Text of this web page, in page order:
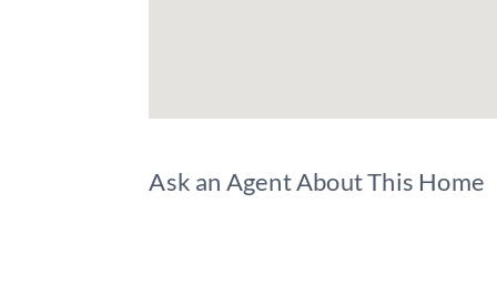
Ask an Agent About This Home